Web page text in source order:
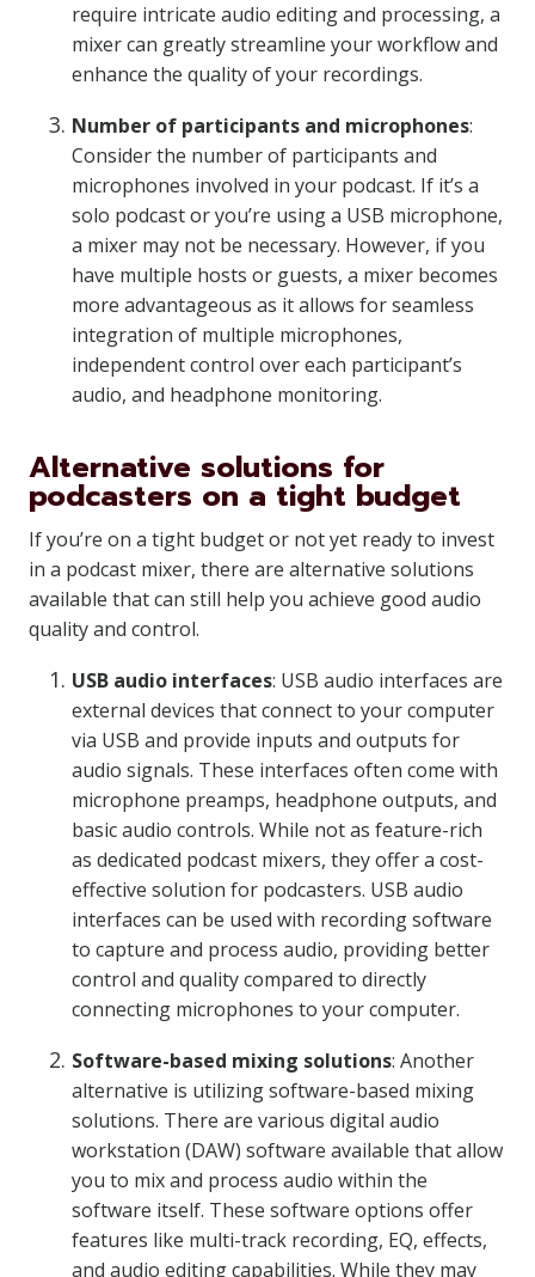
require intricate audio editing and processing, a
mixer can greatly streamline your workflow and
enhance the quality of your recordings.
Number of participants and microphones:
Consider the number of participants and
microphones involved in your podcast. If it’s a
solo podcast or you’re using a USB microphone,
a mixer may not be necessary. However, if you
have multiple hosts or guests, a mixer becomes
more advantageous as it allows for seamless
integration of multiple microphones,
independent control over each participant’s
audio, and headphone monitoring.
Alternative solutions for
podcasters on a tight budget
If you’re on a tight budget or not yet ready to invest
in a podcast mixer, there are alternative solutions
available that can still help you achieve good audio
quality and control.
USB audio interfaces: USB audio interfaces are
external devices that connect to your computer
via USB and provide inputs and outputs for
audio signals. These interfaces often come with
microphone preamps, headphone outputs, and
basic audio controls. While not as feature-rich
as dedicated podcast mixers, they offer a cost-
effective solution for podcasters. USB audio
interfaces can be used with recording software
to capture and process audio, providing better
control and quality compared to directly
connecting microphones to your computer.
Software-based mixing solutions: Another
alternative is utilizing software-based mixing
solutions. There are various digital audio
workstation (DAW) software available that allow
you to mix and process audio within the
software itself. These software options offer
features like multi-track recording, EQ, effects,
and audio editing capabilities. While they may